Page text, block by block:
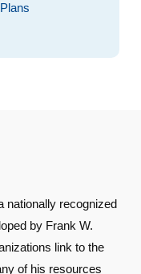
nationally recognized
by Frank W.
link to the
of his resources